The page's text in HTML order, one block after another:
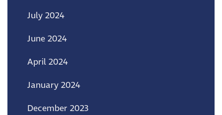
July 2024
June 2024
April 2024
January 2024
December 2023